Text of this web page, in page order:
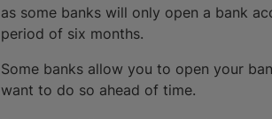
as some banks will only open a bank
period of six months.
Some banks allow you to open your
want to do so ahead of time.